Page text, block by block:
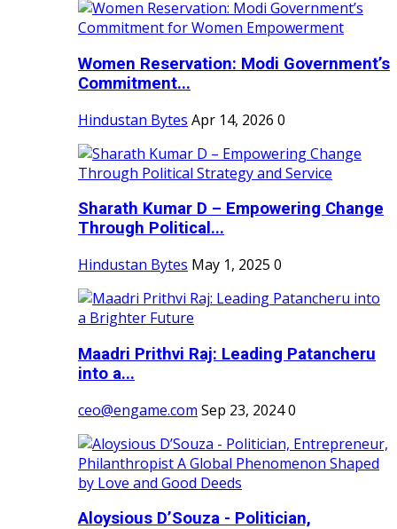
Women Reservation: Modi Government’s
Commitment...
Hindustan Bytes Apr 14, 2026 0
Sharath Kumar D – Empowering Change
Through Political...
Hindustan Bytes May 1, 2025 0
Maadri Prithvi Raj: Leading Patancheru
into a...
ceo@engame.com Sep 23, 20240
Aloysious D’Souza - Politician,